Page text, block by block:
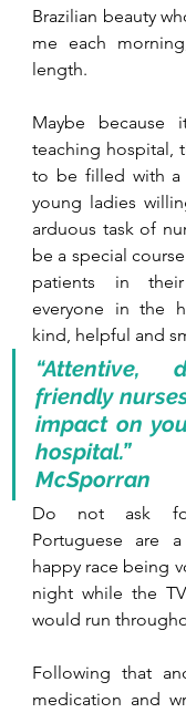
Brazilian beauty
me each
length.
Maybe because
teaching hospital,
to be filled with a
young ladies
arduous task of
be a special
patients in
everyone in the
kind, helpful and
“Attentive,
friendly
impact on
McSporran
Do not ask
Portuguese are
happy race being
night while the
would run
Following that
medication and